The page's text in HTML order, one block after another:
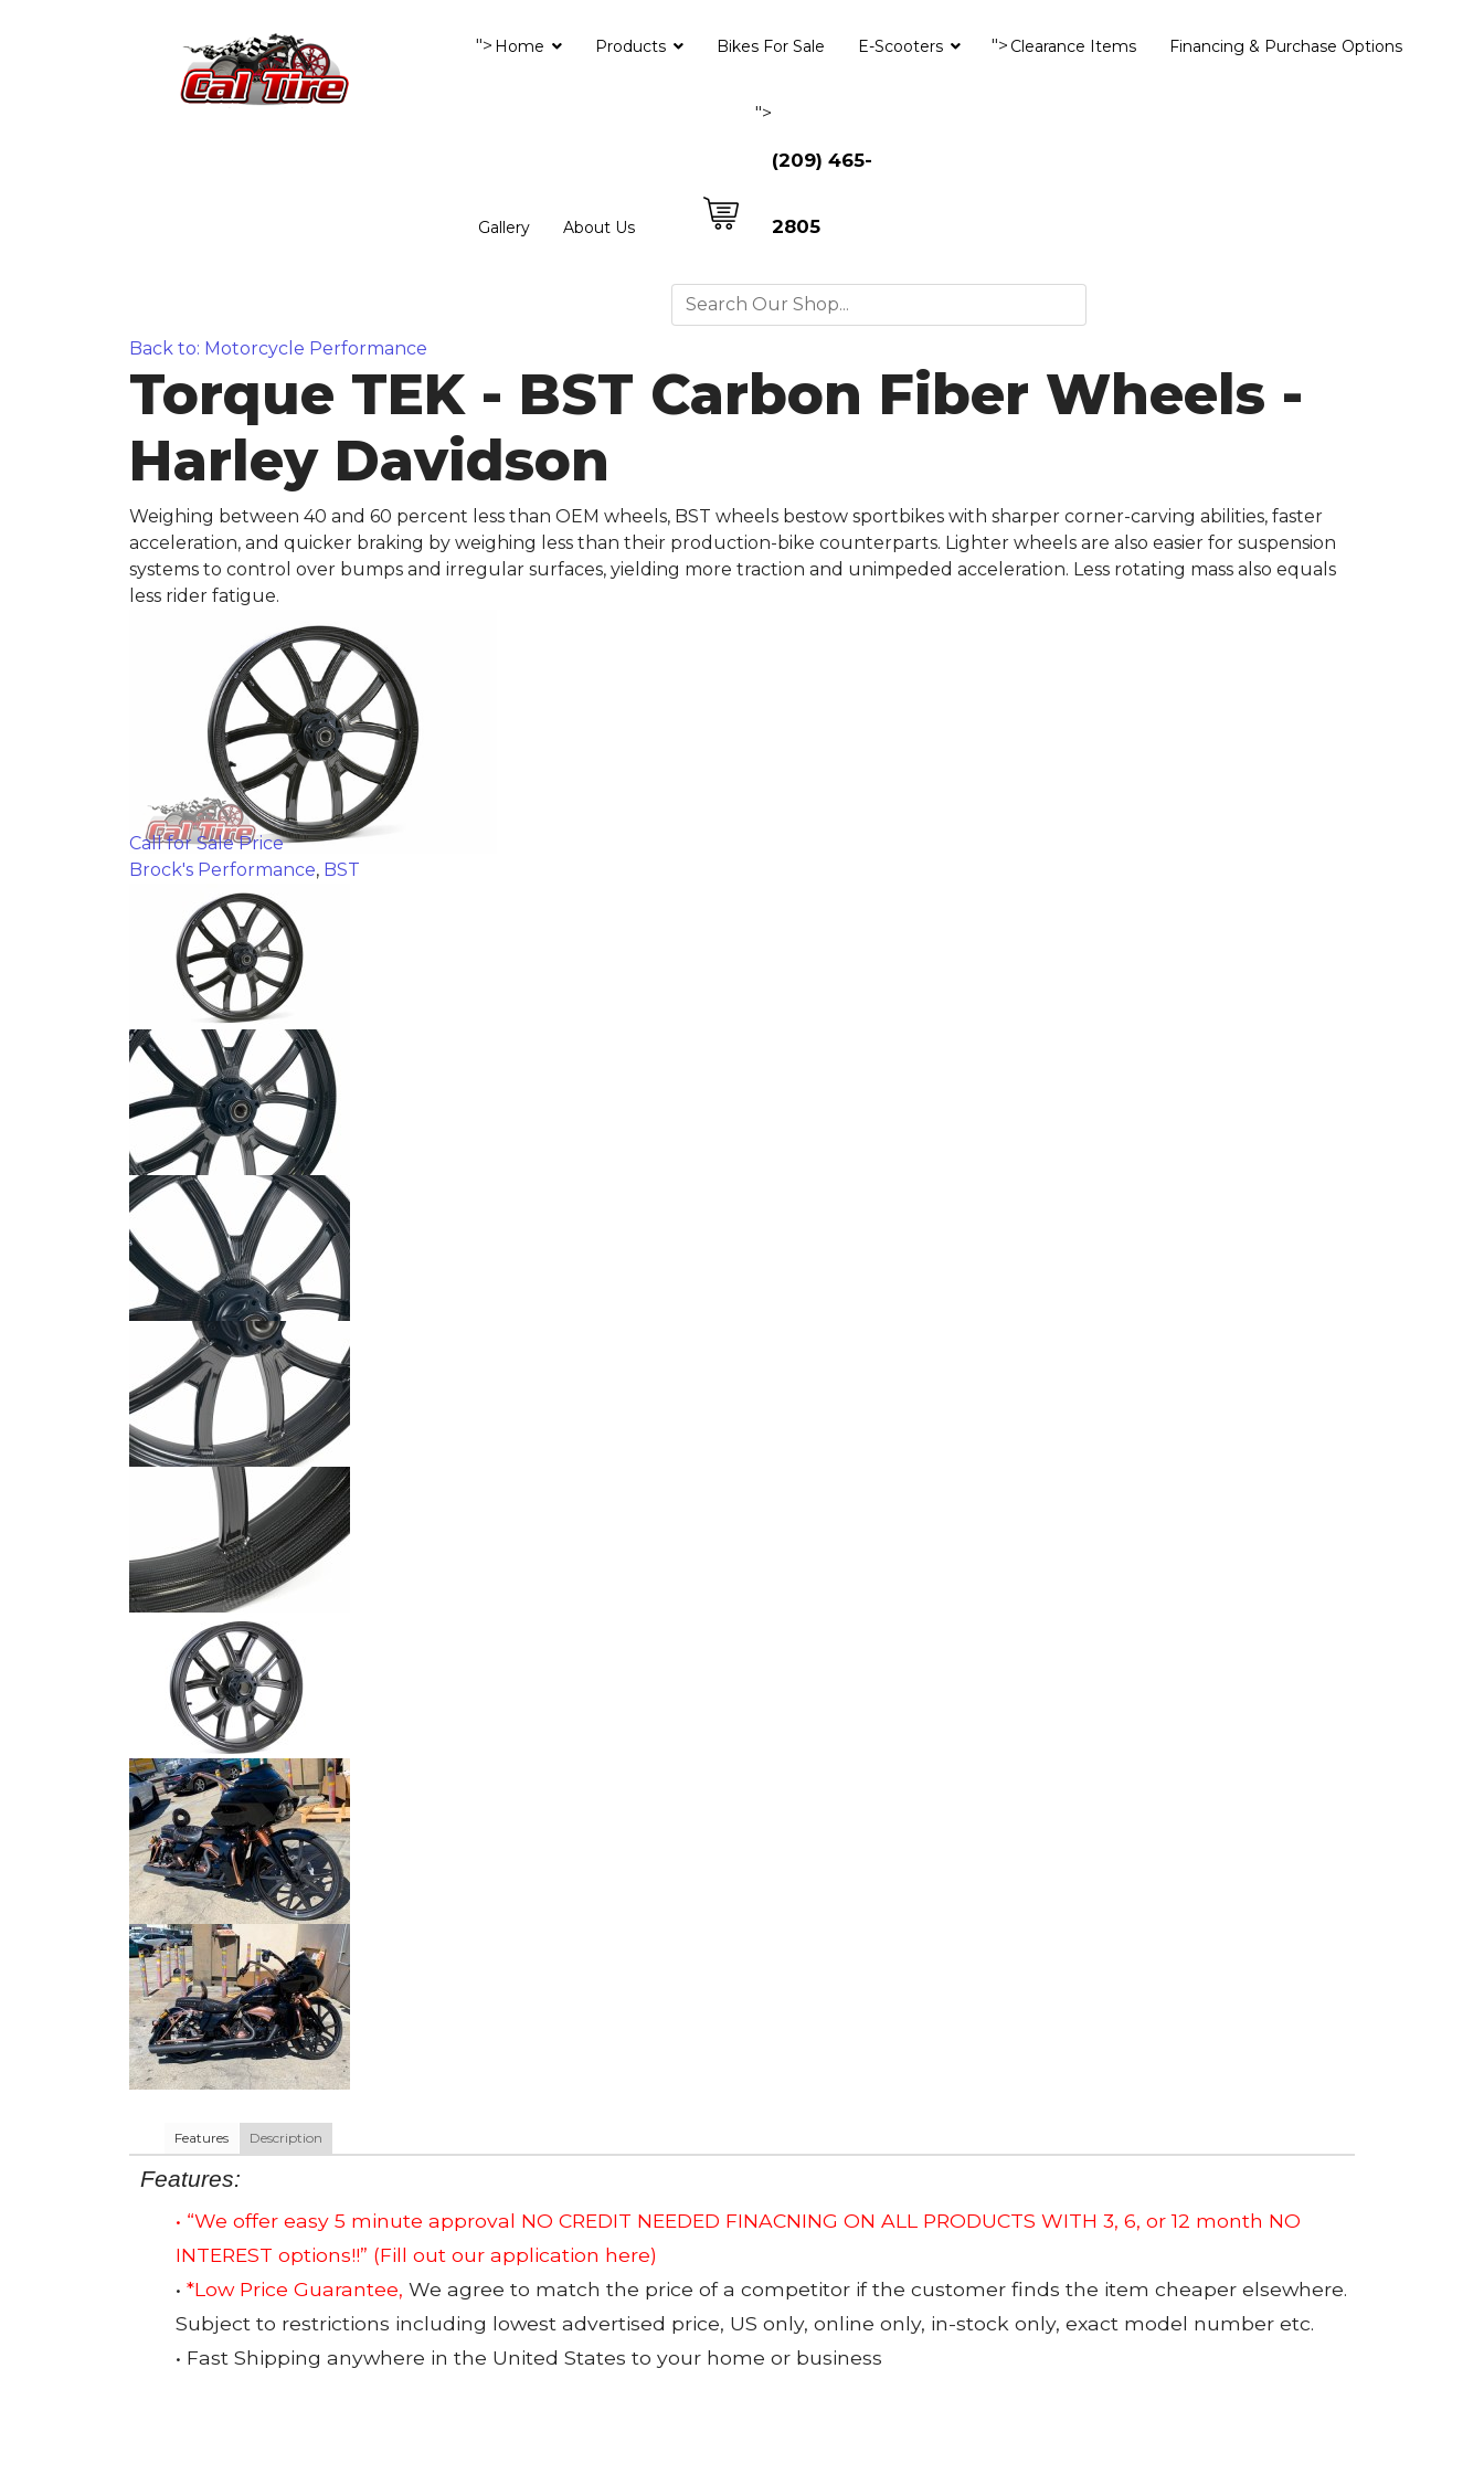
"> Home Products Bikes For Sale E-Scooters "> Clearance Items Financing & Purchase Options
Gallery About Us
">
(209) 465-
2805
Back to: Motorcycle Performance
Torque TEK - BST Carbon Fiber Wheels -
Harley Davidson
Weighing between 40 and 60 percent less than OEM wheels, BST wheels bestow sportbikes with sharper corner-carving abilities, faster
acceleration, and quicker braking by weighing less than their production-bike counterparts. Lighter wheels are also easier for suspension
systems to control over bumps and irregular surfaces, yielding more traction and unimpeded acceleration. Less rotating mass also equals
less rider fatigue.
Call for Sale Price
Brock's Performance, BST
Features Description
Features:
• “We offer easy 5 minute approval NO CREDIT NEEDED FINACNING ON ALL PRODUCTS WITH 3, 6, or 12 month NO
INTEREST options!!” (Fill out our application here)
• *Low Price Guarantee, We agree to match the price of a competitor if the customer finds the item cheaper elsewhere.
Subject to restrictions including lowest advertised price, US only, online only, in-stock only, exact model number etc.
• Fast Shipping anywhere in the United States to your home or business